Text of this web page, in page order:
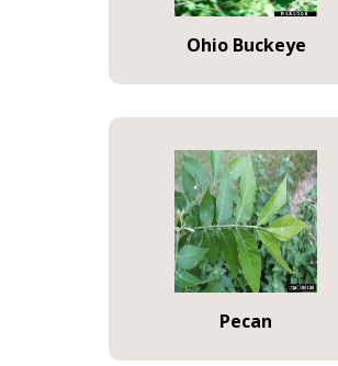
Ohio Buckeye
Pecan